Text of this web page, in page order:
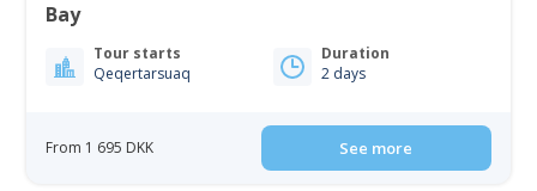
Bay
Tour starts
Qeqertarsuaq
Duration
2 days
From 1 695 DKK See more